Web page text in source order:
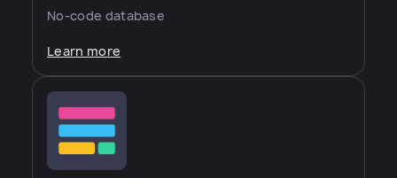
No-code database
Learn more